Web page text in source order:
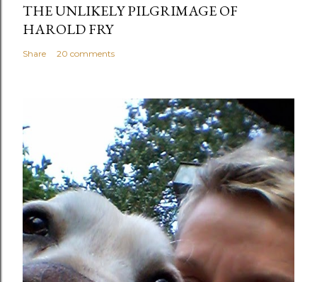
THE UNLIKELY PILGRIMAGE OF
HAROLD FRY
Share 20 comments